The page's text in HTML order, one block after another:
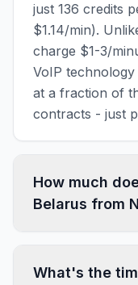
just 136 credits
$1.14/min).
charge $1-3/
VoIP
at a fraction of
contracts - just
How much
Belarus from
What's the